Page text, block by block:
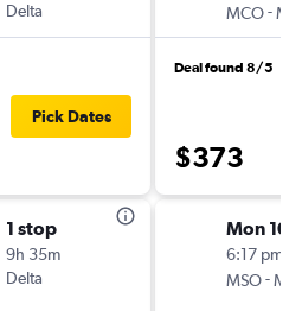
Delta
Pick Dates
1 stop
9h 35m
Delta
MCO-
Deal found 8/5
$373
Mon
6:17 pm
MSO-